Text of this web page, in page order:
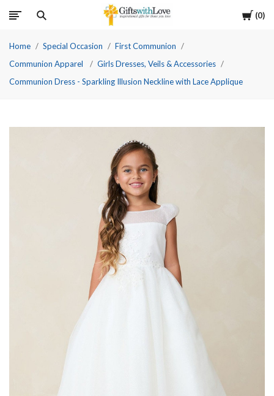
Cart
0
Home Special Occasion
First Communion
Communion Apparel
Girls Dresses, Veils & Accessories
Communion Dress - Sparkling Illusion Neckline with Lace Applique